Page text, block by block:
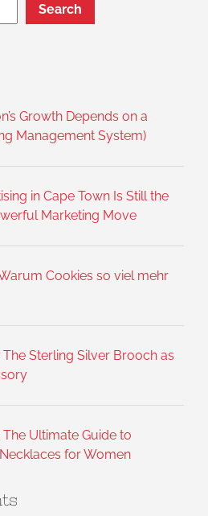
Search
Growth Depends on a
Management System)
in Cape Town Is Still the
Marketing Move
Cookies so viel mehr
Sterling Silver Brooch as
Ultimate Guide to
for Women